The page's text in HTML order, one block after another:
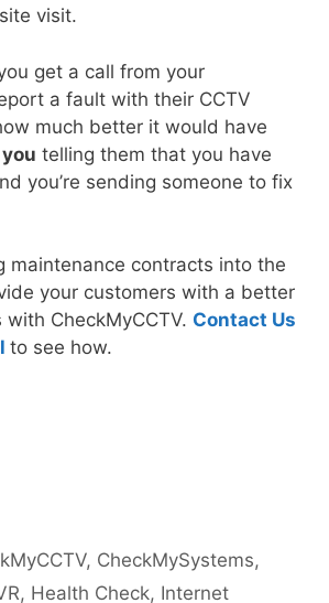
visit.
get a call from your
a fault with their CCTV
much better it would have
you telling them that you have
you’re sending someone to fix
maintenance contracts into the
your customers with a better
CheckMyCCTV. Contact Us
to see how.
, CheckMySystems,
, Health Check, Internet